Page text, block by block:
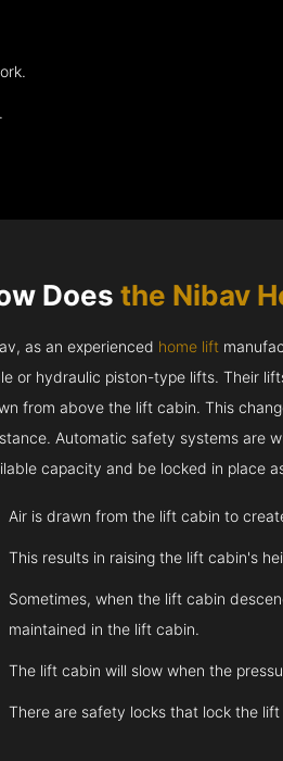
Doesthe Nibav
as an experienced home lift
or hydraulic piston-type lifts. Their
from above the lift cabin. This
Automatic safety systems are
capacity and be locked in place
Air is drawn from the lift cabin to
This results in raising the lift cabin's
Sometimes, when the lift cabin
maintained in the lift cabin.
The lift cabin will slow when the
There are safety locks that lock the